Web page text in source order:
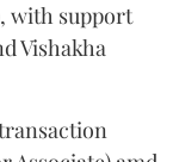
with support
Vishakha